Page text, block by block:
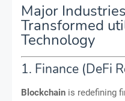
Major
Transformed
Technology
1. Finance (DeFi
Blockchain is redefining